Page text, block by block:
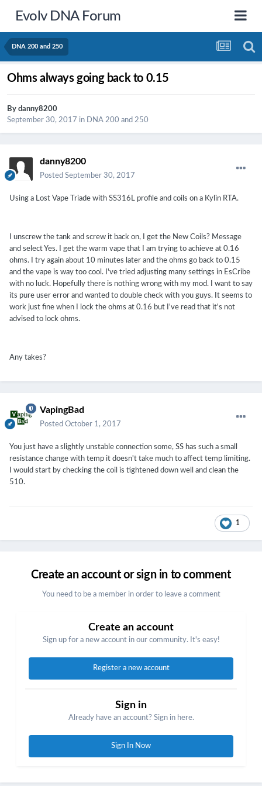
Evolv DNA Forum
DNA 200 and 250
Ohms always going back to 0.15
By danny8200
September 30, 2017 in DNA 200 and 250
danny8200
Posted September 30, 2017
Using a Lost Vape Triade with SS316L profile and coils on a Kylin RTA.
I unscrew the tank and screw it back on, I get the New Coils? Message
and select Yes. I get the warm vape that I am trying to achieve at 0.16
ohms. I try again about 10 minutes later and the ohms go back to 0.15
and the vape is way too cool. I've tried adjusting many settings in EsCribe
with no luck. Hopefully there is nothing wrong with my mod. I want to say
its pure user error and wanted to double check with you guys. It seems to
work just fine when I lock the ohms at 0.16 but I've read that it's not
advised to lock ohms.
Any takes?
VapingBad
Posted October 1, 2017
You just have a slightly unstable connection some, SS has such a small
resistance change with temp it doesn't take much to affect temp limiting.
I would start by checking the coil is tightened down well and clean the
510.
1
Create an account or sign in to comment
You need to be a member in order to leave a comment
Create an account
Sign up for a new account in our community. It's easy!
Register a new account
Sign in
Already have an account? Sign in here.
Sign In Now